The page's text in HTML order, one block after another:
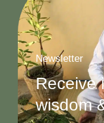
Newsletter
Receive
wisdom